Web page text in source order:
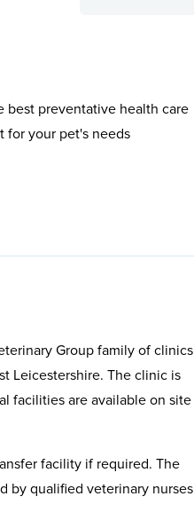
best preventative health care
for your pet's needs
Group family of clinics
Leicestershire. The clinic is
facilities are available on site
facility if required. The
by qualified veterinary nurses